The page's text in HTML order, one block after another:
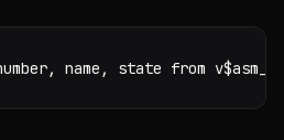
name, state from